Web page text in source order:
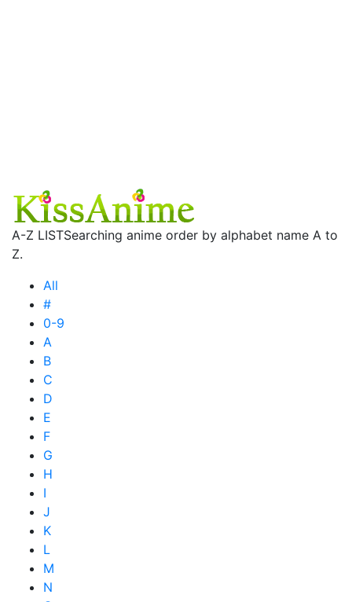
A-Z LISTSearching anime order by alphabet name A to
Z.
All
#
0-9
A
B
C
D
E
F
G
H
I
J
K
L
M
N